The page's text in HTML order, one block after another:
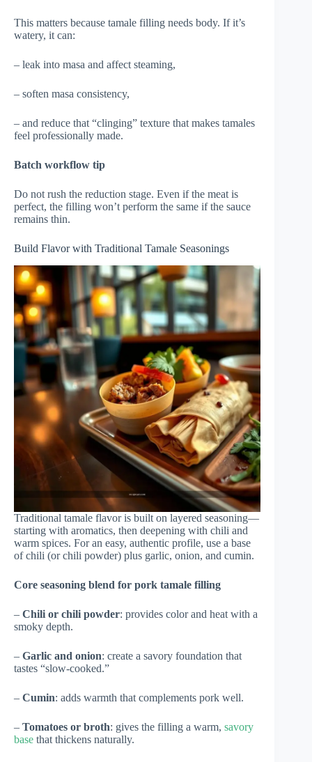
This matters because tamale filling needs body. If it’s
watery, it can:
– leak into masa and affect steaming,
– soften masa consistency,
– and reduce that “clinging” texture that makes tamales
feel professionally made.
Batch workflow tip
Do not rush the reduction stage. Even if the meat is
perfect, the filling won’t perform the same if the sauce
remains thin.
Build Flavor with Traditional Tamale Seasonings
Traditional tamale flavor is built on layered seasoning—
starting with aromatics, then deepening with chili and
warm spices. For an easy, authentic profile, use a base
of chili (or chili powder) plus garlic, onion, and cumin.
Core seasoning blend for pork tamale filling
– Chili or chili powder: provides color and heat with a
smoky depth.
– Garlic and onion: create a savory foundation that
tastes “slow-cooked.”
– Cumin: adds warmth that complements pork well.
– Tomatoes or broth: gives the filling a warm, savory
base that thickens naturally.